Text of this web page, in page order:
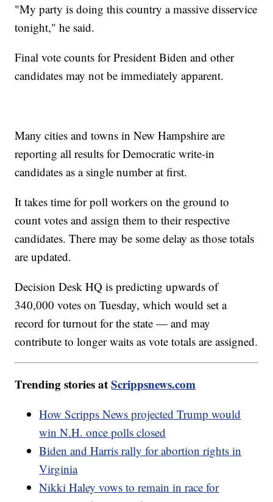
"My party is doing this country a massive disservice
tonight," he said.
Final vote counts for President Biden and other
candidates may not be immediately apparent.
Many cities and towns in New Hampshire are
reporting all results for Democratic write-in
candidates as a single number at first.
It takes time for poll workers on the ground to
count votes and assign them to their respective
candidates. There may be some delay as those totals
are updated.
Decision Desk HQ is predicting upwards of
340,000 votes on Tuesday, which would set a
record for turnout for the state — and may
contribute to longer waits as vote totals are assigned.
Trending stories atScrippsnews.com
How Scripps News projected Trump would
win N.H. once polls closed
Biden and Harris rally for abortion rights in
Virginia
Nikki Haley vows to remain in race for